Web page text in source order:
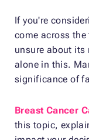
If you're
come across
unsure about its
alone in this.
significance of
Breast Cancer
this topic,